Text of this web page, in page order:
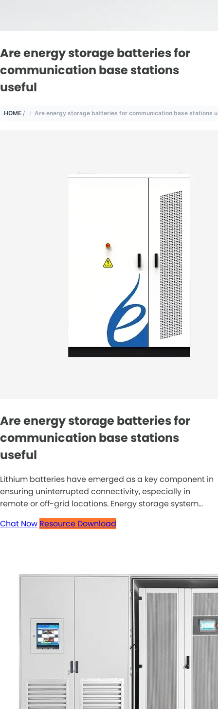
Are energy storage batteries for
communication base stations
useful
HOME / Are energy storage batteries for communication base stations
Are energy storage batteries for
communication base stations
useful
Lithium batteries have emerged as a key component in
ensuring uninterrupted connectivity, especially in
remote or off-grid locations. Energy storage system...
Chat Now Resource Download